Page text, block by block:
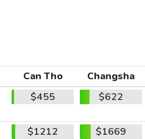
Can Tho
Changsha
$455 $622
$1212 $1669